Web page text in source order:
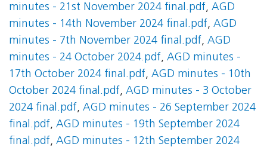
minutes - 21st November 2024 final.pdf, AGD
minutes - 14th November 2024 final.pdf, AGD
minutes - 7th November 2024 final.pdf, AGD
minutes - 24 October 2024.pdf, AGD minutes -
17th October 2024 final.pdf, AGD minutes - 10th
October 2024 final.pdf, AGD minutes - 3 October
2024 final.pdf, AGD minutes - 26 September 2024
final.pdf, AGD minutes - 19th September 2024
final.pdf, AGD minutes - 12th September 2024